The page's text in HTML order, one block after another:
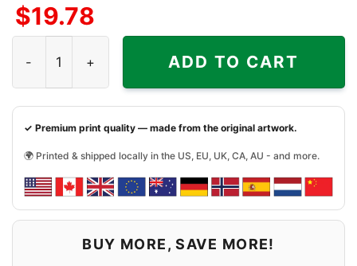
$19.78
ADD TO CART
✓ Premium print quality — made from the original artwork.
🌍 Printed & shipped locally in the US, EU, UK, CA, AU - and more.
BUY MORE, SAVE MORE!